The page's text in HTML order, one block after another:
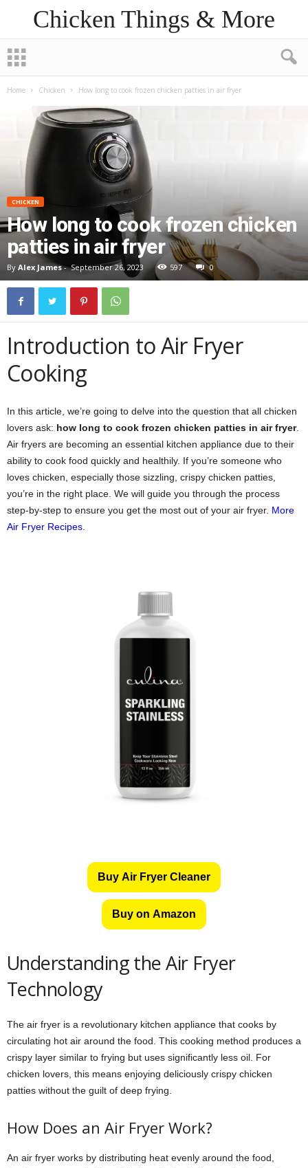
Chicken Things & More
Home Chicken How long to cook frozen chicken patties in air fryer
CHICKEN
How long to cook frozen chicken
patties in air fryer
By Alex James- September 26, 2023 597 0
Introduction to Air Fryer
Cooking
In this article, we’re going to delve into the question that all chicken
lovers ask: how long to cook frozen chicken patties in air fryer.
Air fryers are becoming an essential kitchen appliance due to their
ability to cook food quickly and healthily. If you’re someone who
loves chicken, especially those sizzling, crispy chicken patties,
you’re in the right place. We will guide you through the process
step-by-step to ensure you get the most out of your air fryer. More
Air Fryer Recipes.
Buy Air Fryer Cleaner
Buy on Amazon
Understanding the Air Fryer
Technology
The air fryer is a revolutionary kitchen appliance that cooks by
circulating hot air around the food. This cooking method produces a
crispy layer similar to frying but uses significantly less oil. For
chicken lovers, this means enjoying deliciously crispy chicken
patties without the guilt of deep frying.
How Does an Air Fryer Work?
An air fryer works by distributing heat evenly around the food,